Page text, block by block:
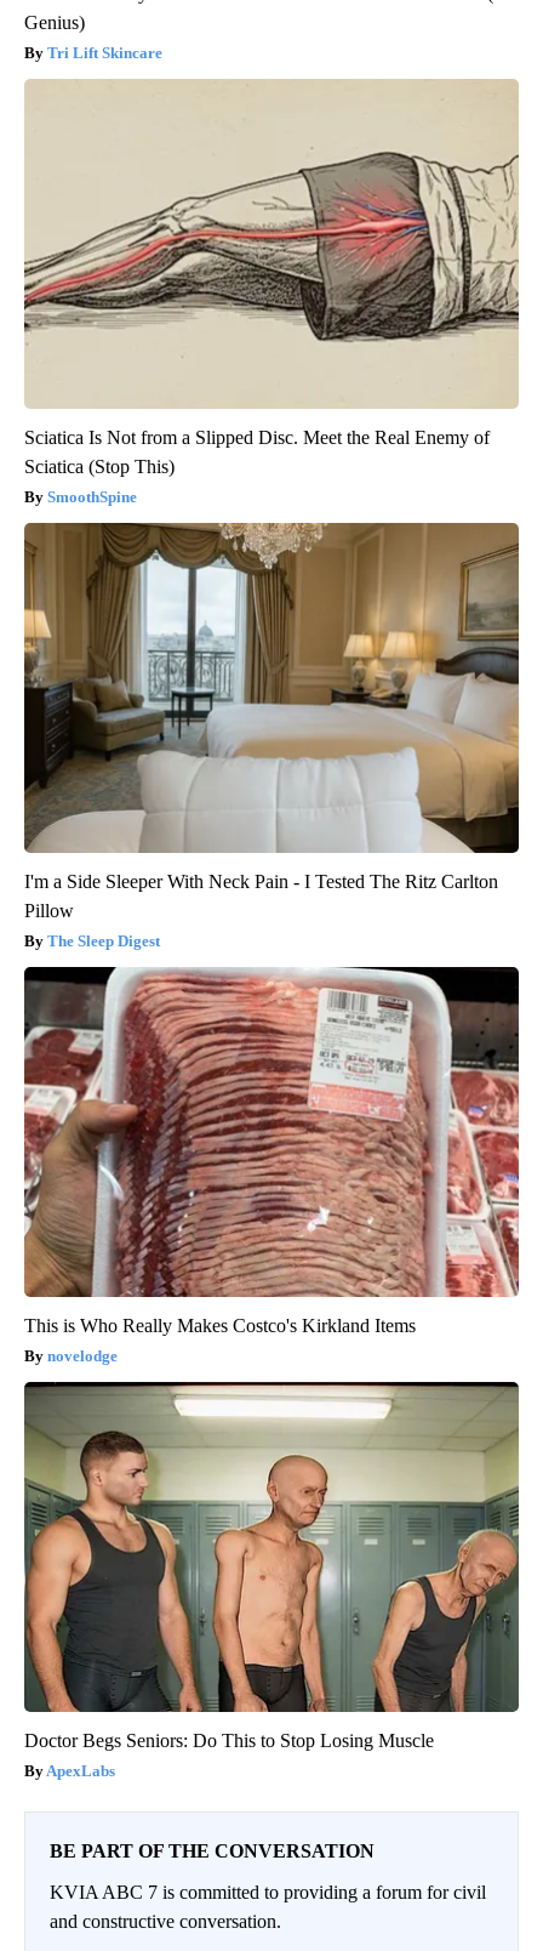
Genius)
Tri Lift Skincare
Sciatica Is Not from a Slipped Disc. Meet the Real Enemy of
Sciatica (Stop This)
SmoothSpine
I'm a Side Sleeper With Neck Pain - I Tested The Ritz Carlton
Pillow
The Sleep Digest
This is Who Really Makes Costco's Kirkland Items
novelodge
Doctor Begs Seniors: Do This to Stop Losing Muscle
ApexLabs
BE PART OF THE CONVERSATION
KVIA ABC 7 is committed to providing a forum for civil
and constructive conversation.